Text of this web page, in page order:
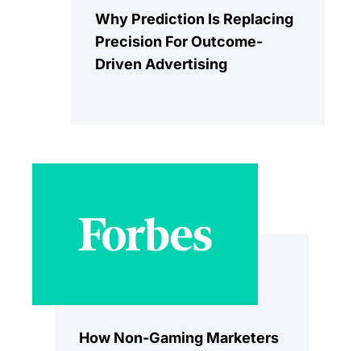
Why Prediction Is Replacing
Precision For Outcome-
Driven Advertising
How Non-Gaming Marketers